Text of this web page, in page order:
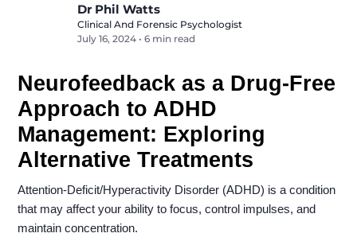
Dr Phil Watts
Clinical And Forensic Psychologist
July 16, 2024 • 6 min read
Neurofeedback as a Drug-Free
Approach to ADHD
Management: Exploring
Alternative Treatments
Attention-Deficit/Hyperactivity Disorder (ADHD) is a condition
that may affect your ability to focus, control impulses, and
maintain concentration.